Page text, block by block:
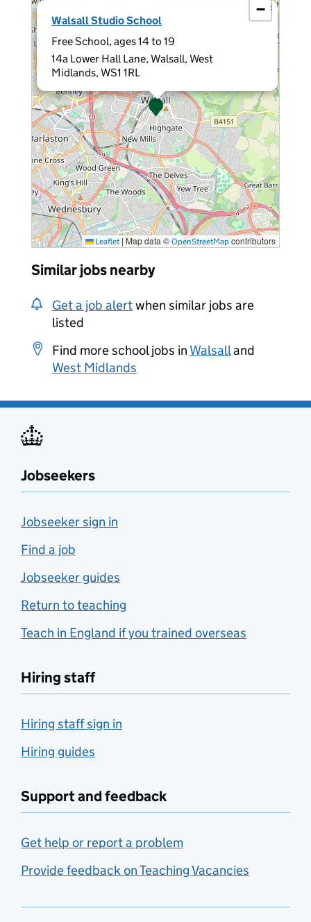
Walsall Studio School
Free School, ages 14 to 19
14a Lower Hall Lane, Walsall, West
Midlands, WS1 1RL
×
−
Leaflet | Map data © OpenStreetMap contributors
Similar jobs nearby
Get a job alertwhen similar jobs are
listed
Find more school jobs in Walsalland
West Midlands
Jobseekers
Jobseeker sign in
Find a job
Jobseeker guides
Return to teaching
Teach in England if you trained overseas
Hiring staff
Hiring staff sign in
Hiring guides
Support and feedback
Get help or report a problem
Provide feedback on Teaching Vacancies